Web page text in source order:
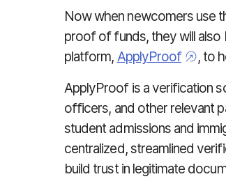
Now when newcomers use
proof of funds, they will also
platform, ApplyProof
, to
ApplyProof is a verification
officers, and other relevant
student admissions and
centralized, streamlined
build trust in legitimate